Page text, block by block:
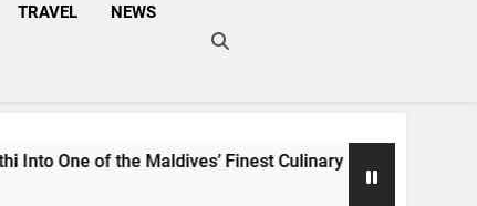
TRAVEL NEWS
Finest Culinary Destinations